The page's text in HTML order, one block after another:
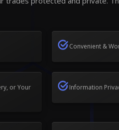
Convenient &
or Your
Information